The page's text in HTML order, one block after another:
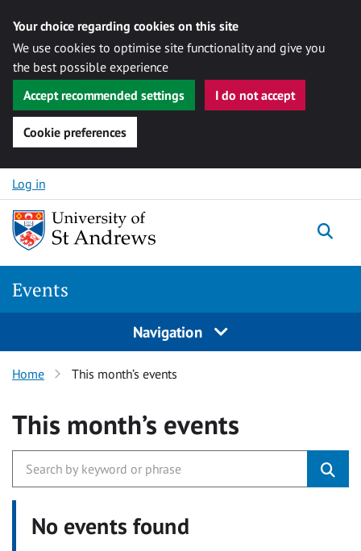
Your choice regarding cookies on this site
We use cookies to optimise site functionality and give you
the best possible experience
Accept recommended settings
I do not accept
Cookie preferences
Skip to content
Log in
Events
Navigation
Home This month’s events
This month’s events
No events found